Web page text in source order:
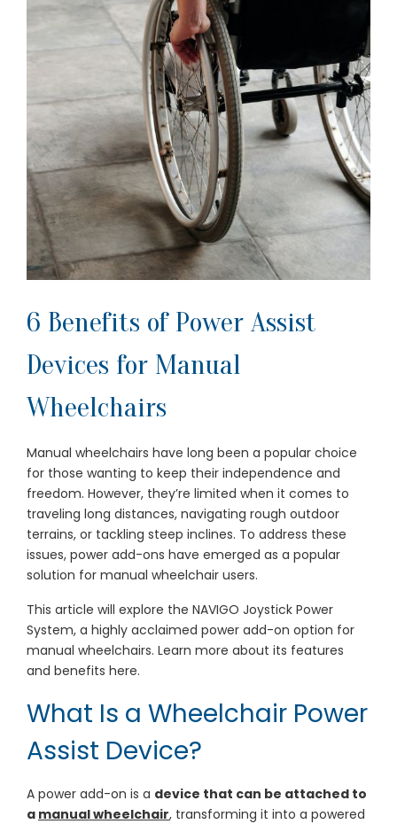
6 Benefits of Power Assist
Devices for Manual
Wheelchairs
Manual wheelchairs have long been a popular choice
for those wanting to keep their independence and
freedom. However, they’re limited when it comes to
traveling long distances, navigating rough outdoor
terrains, or tackling steep inclines. To address these
issues, power add-ons have emerged as a popular
solution for manual wheelchair users.
This article will explore the NAVIGO Joystick Power
System, a highly acclaimed power add-on option for
manual wheelchairs. Learn more about its features
and benefits here.
What Is a Wheelchair Power
Assist Device?
A power add-on is a device that can be attached to
a manual wheelchair, transforming it into a powered